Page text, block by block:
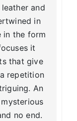
and
in
in the form
it
that give
repetition
An
no end.